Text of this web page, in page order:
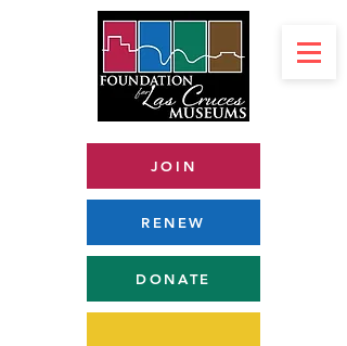
JOIN
RENEW
DONATE